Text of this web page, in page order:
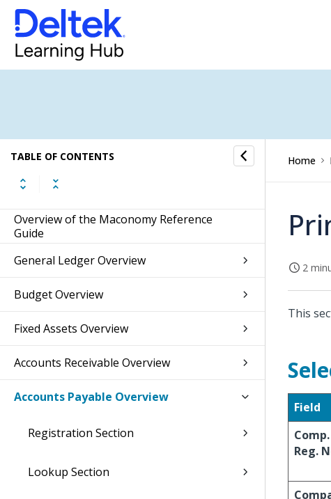
TABLE OF CONTENTS
Overview of the Maconomy Reference
Guide
General Ledger Overview
Budget Overview
Fixed Assets Overview
Accounts Receivable Overview
Accounts Payable Overview
Registration Section
Lookup Section
Home
2
This
Field
Comp.
Reg.